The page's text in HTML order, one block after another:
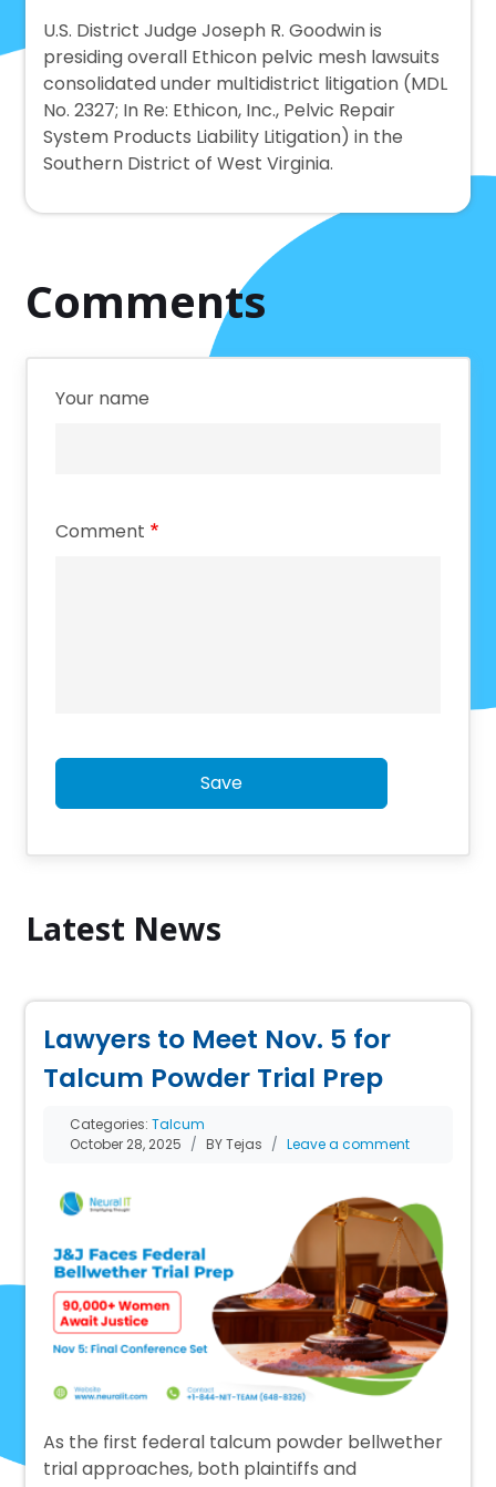
U.S. District Judge Joseph R. Goodwin is
presiding overall Ethicon pelvic mesh lawsuits
consolidated under multidistrict litigation (MDL
No. 2327; In Re: Ethicon, Inc., Pelvic Repair
System Products Liability Litigation) in the
Southern District of West Virginia.
Comments
Your name
Comment
Save
Latest News
Lawyers to Meet Nov. 5 for
Talcum Powder Trial Prep
Categories:Talcum
October 28, 2025
BY Tejas Leave a comment
As the first federal talcum powder bellwether
trial approaches, both plaintiffs and